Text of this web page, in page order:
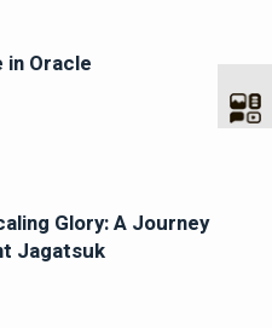
Oracle
Glory: A Journey
Jagatsuk